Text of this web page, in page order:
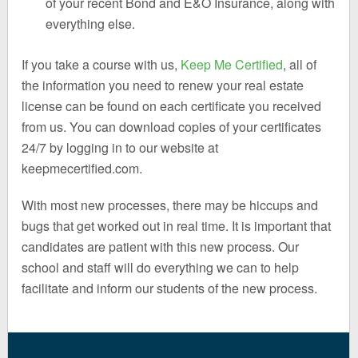
everything else.
If you take a course with us, Keep Me Certified, all of
the information you need to renew your real estate
license can be found on each certificate you received
from us. You can download copies of your certificates
24/7 by logging in to our website at
keepmecertified.com.
With most new processes, there may be hiccups and
bugs that get worked out in real time. It is important that
candidates are patient with this new process. Our
school and staff will do everything we can to help
facilitate and inform our students of the new process.